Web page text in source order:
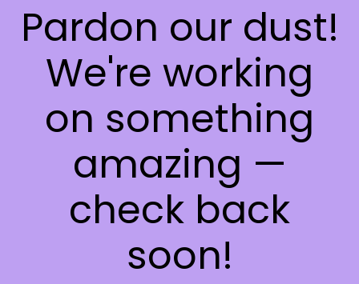
Pardon our dust!
We're working
on something
amazing —
check back
soon!